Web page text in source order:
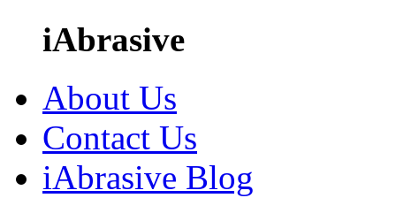
iAbrasive
About Us
Contact Us
iAbrasive Blog